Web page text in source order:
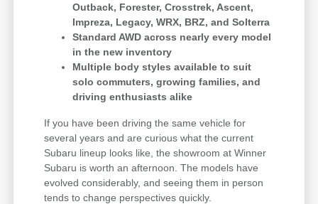
Outback, Forester, Crosstrek, Ascent,
Impreza, Legacy, WRX, BRZ, and Solterra
Standard AWD across nearly every model
in the new inventory
Multiple body styles available to suit
solo commuters, growing families, and
driving enthusiasts alike
If you have been driving the same vehicle for
several years and are curious what the current
Subaru lineup looks like, the showroom at Winner
Subaru is worth an afternoon. The models have
evolved considerably, and seeing them in person
tends to change perspectives quickly.